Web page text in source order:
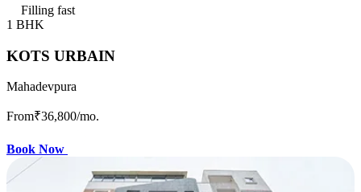
Filling fast
1 BHK
KOTS URBAIN
Mahadevpura
From₹36,800/mo.
Book Now